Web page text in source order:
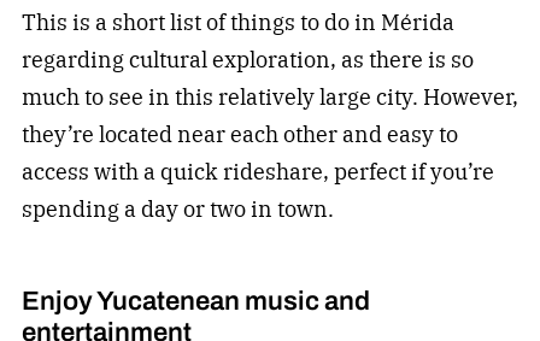
This is a short list of things to do in Mérida
regarding cultural exploration, as there is so
much to see in this relatively large city. However,
they’re located near each other and easy to
access with a quick rideshare, perfect if you’re
spending a day or two in town.
Enjoy Yucatenean music and
entertainment